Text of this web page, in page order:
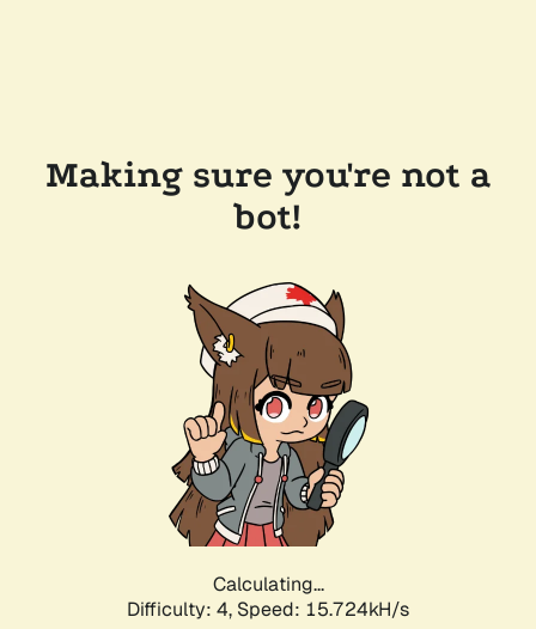
Making sure you're not a
bot!
Calculating...
Difficulty: 4, Speed: 15.724kH/s